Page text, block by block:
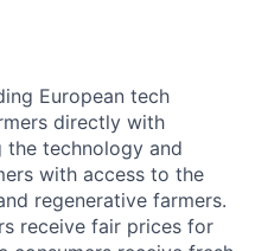
European tech
directly with
the technology and
with access to the
regenerative farmers.
receive fair prices for